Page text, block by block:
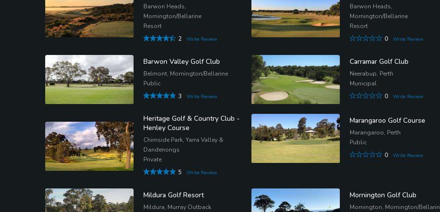
Barwon Heads,
Mornington/Bellarine
Resort
2
Write Review
Barwon Heads,
Mornington/Bellarine
Resort
0
Write Review
Barwon Valley Golf Club
Belmont, Mornington/Bellarine
Public
3
Write Review
Carramar Golf Club
Neerabup, Perth
Municipal
0
Write Review
Heritage Golf & Country Club -
Henley Course
Chirnside Park, Yarra Valley &
Dandenongs
Private
5
Write Review
Marangaroo Golf Course
Marangaroo, Perth
Public
0
Write Review
Mildura Golf Resort
Mildura, Murray Outback
Mornington Golf Club
Mornington, Mornington/